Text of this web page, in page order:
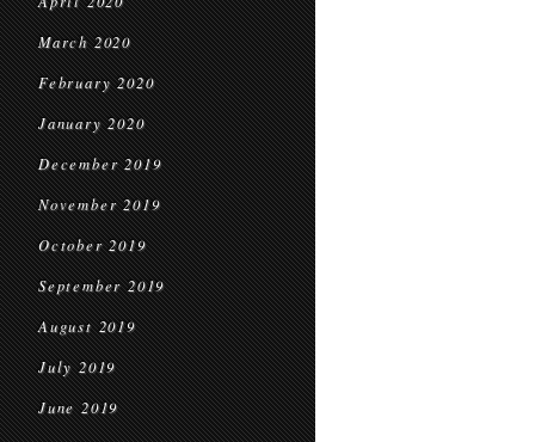
March 2020
February 2020
January 2020
December 2019
November 2019
October 2019
September 2019
August 2019
July 2019
June 2019